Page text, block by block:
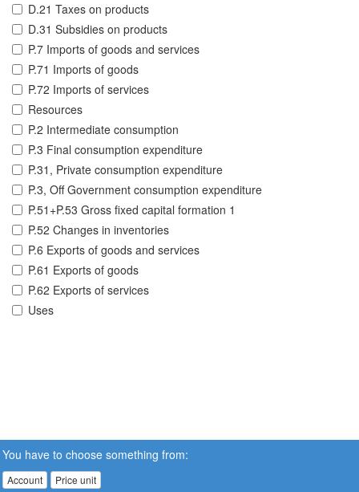
D.21 Taxes on products
D.31 Subsidies on products
P.7 Imports of goods and services
P.71 Imports of goods
P.72 Imports of services
Resources
P.2 Intermediate consumption
P.3 Final consumption expenditure
P.31, Private consumption expenditure
P.3, Off Government consumption expenditure
P.51+P.53 Gross fixed capital formation 1
P.52 Changes in inventories
P.6 Exports of goods and services
P.61 Exports of goods
P.62 Exports of services
Uses
You have to choose something from:
Account Price unit